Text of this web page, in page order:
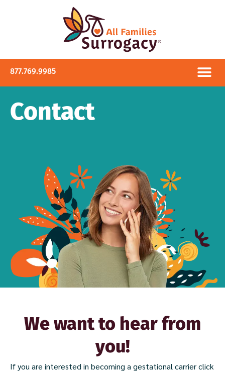
877.769.9985
Contact
We want to hear from
you!
If you are interested in becoming a gestational carrier click